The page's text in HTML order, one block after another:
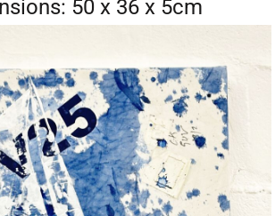
50 x 36 x 5cm